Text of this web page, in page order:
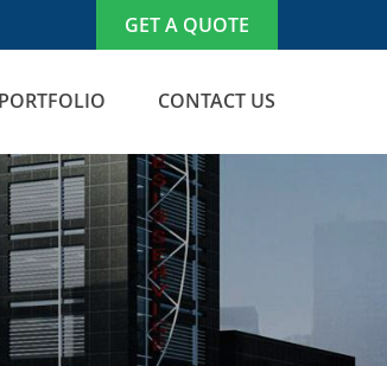
GET A QUOTE
PORTFOLIO CONTACT US